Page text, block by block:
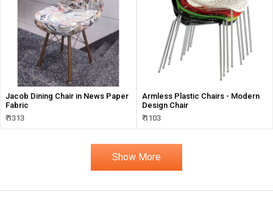
Jacob Dining Chair in News Paper
Fabric
₹ 1313
Armless Plastic Chairs - Modern
Design Chair
₹ 1103
Show More